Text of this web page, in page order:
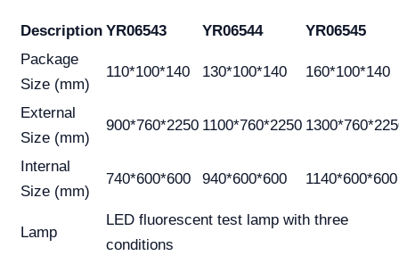
Description YR06543 YR06544
YR06545
Package
Size (mm)
110*100*140 130*100*140 160*100*140
External
Size (mm)
900*760*2250 1100*760*2250
Internal
Size (mm)
740*600*600 940*600*600 1140*600*600
Lamp
LED fluorescent test lamp with three
conditions